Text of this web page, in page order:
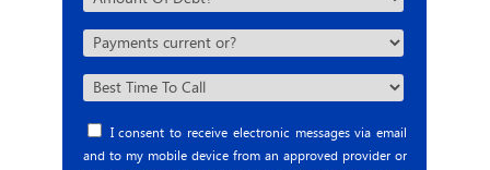
I consent to receive electronic messages via email
and to my mobile device from an approved provider or